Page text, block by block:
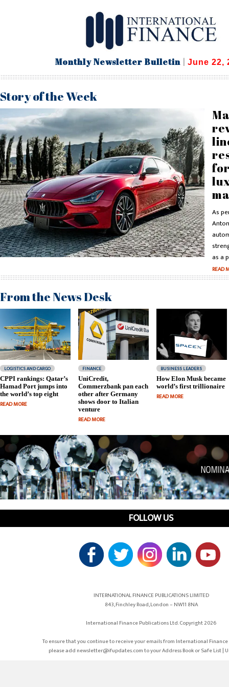
Monthly Newsletter Bulletin | June 22,
Story of the Week
As
as a
READ
From the News Desk
LOGISTICS AND CARGO
CPPI rankings: Qatar’s
Hamad Port jumps into
the world’s top eight
READ MORE
FINANCE
UniCredit,
Commerzbank pan each
other after Germany
shows door to Italian
venture
READ MORE
BUSINESS LEADERS
How Elon Musk became
world’s first trillionaire
READ MORE
FOLLOW US
INTERNATIONAL FINANCE PUBLICATIONS LIMITED
843, Finchley Road, London – NW11 8NA
International Finance Publications Ltd. Copyright 2026
To ensure that you continue to receive your emails from International
please add newsletter@ifupdates.com to your Address Book or Safe List |